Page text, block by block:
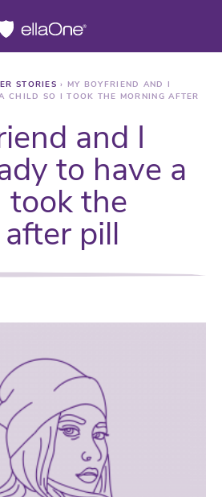
STORIES› MY BOYFRIEND AND I
CHILD SO I TOOK THE MORNING AFTER
and I
to have a
took the
pill